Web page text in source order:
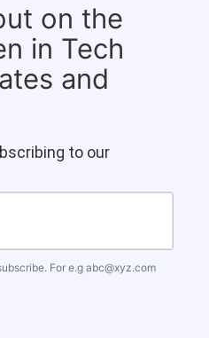
on the
in Tech
and
to our
For e.g abc@xyz.com